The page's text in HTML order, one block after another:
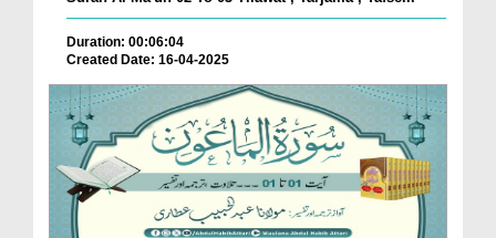
Duration: 00:06:04
Created Date: 16-04-2025